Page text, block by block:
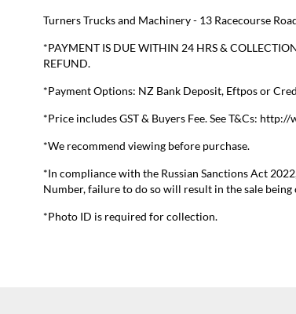
Turners Trucks and Machinery - 13 Racecourse
*PAYMENT IS DUE WITHIN 24 HRS &
REFUND.
*Payment Options: NZ Bank Deposit, Eftpos or
*Price includes GST & Buyers Fee. See T&Cs:
*We recommend viewing before purchase.
*In compliance with the Russian Sanctions Act
Number, failure to do so will result in the sale being
*Photo ID is required for collection.